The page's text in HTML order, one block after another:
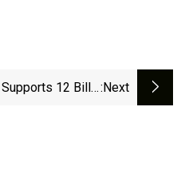
12 Bills.:next